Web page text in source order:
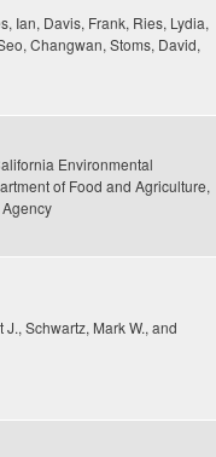
Ian, Davis, Frank, Ries, Lydia,
Changwan, Stoms, David,
Environmental
of Food and Agriculture,
Schwartz, Mark W., and